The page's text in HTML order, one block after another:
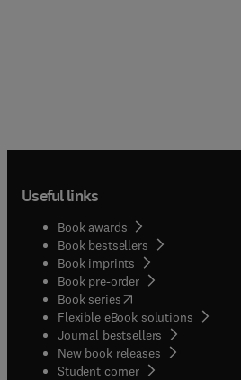
Useful links
Book awards
Book bestsellers
Book imprints
Book pre-order
Book series(opens in new tab/
Flexible eBook solutions
Journal bestsellers
New book releases
Student corner( opens in new